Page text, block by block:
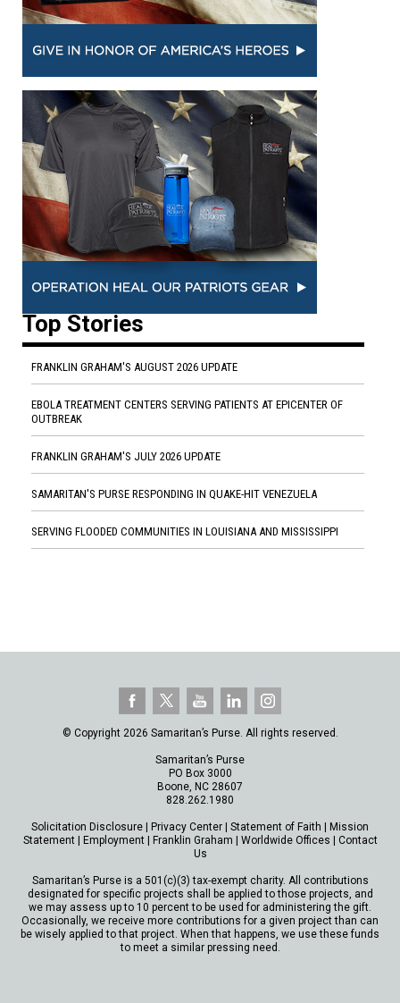
Top Stories
FRANKLIN GRAHAM'S AUGUST 2026 UPDATE
EBOLA TREATMENT CENTERS SERVING PATIENTS AT EPICENTER OF
OUTBREAK
FRANKLIN GRAHAM'S JULY 2026 UPDATE
SAMARITAN'S PURSE RESPONDING IN QUAKE-HIT VENEZUELA
SERVING FLOODED COMMUNITIES IN LOUISIANA AND MISSISSIPPI
© Copyright 2026 Samaritan’s Purse. All rights reserved.
Samaritan’s Purse
PO Box 3000
Boone, NC 28607
828.262.1980
Solicitation Disclosure Privacy Center Statement of Faith
Mission
Statement| Employment| Franklin Graham Worldwide Offices
Contact
Us
Samaritan’s Purse is a 501(c)(3) tax-exempt charity. All contributions
designated for specific projects shall be applied to those projects, and
we may assess up to 10 percent to be used for administering the gift.
Occasionally, we receive more contributions for a given project than can
be wisely applied to that project. When that happens, we use these funds
to meet a similar pressing need.